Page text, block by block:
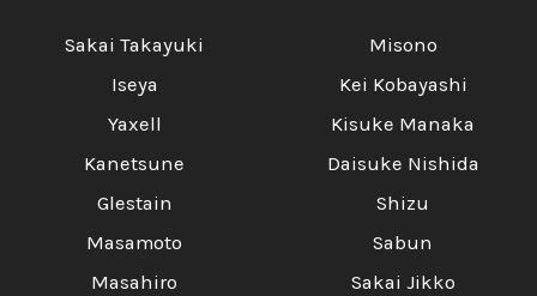
Sakai Takayuki
Iseya
Yaxell
Kanetsune
Glestain
Masamoto
Masahiro
Misono
Kei Kobayashi
Kisuke Manaka
Daisuke Nishida
Shizu
Sabun
Sakai Jikko